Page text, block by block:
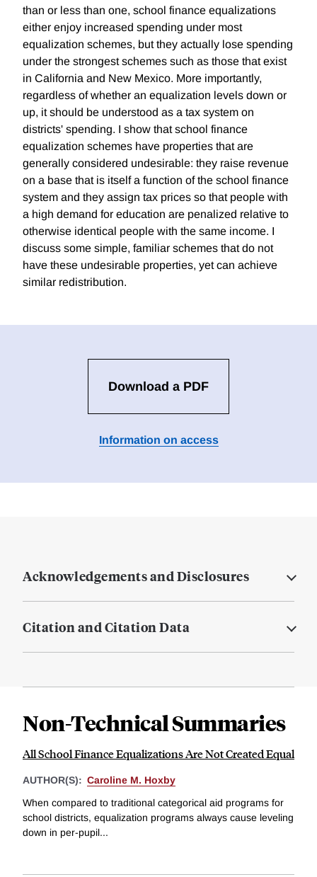
than or less than one, school finance equalizations
either enjoy increased spending under most
equalization schemes, but they actually lose spending
under the strongest schemes such as those that exist
in California and New Mexico. More importantly,
regardless of whether an equalization levels down or
up, it should be understood as a tax system on
districts' spending. I show that school finance
equalization schemes have properties that are
generally considered undesirable: they raise revenue
on a base that is itself a function of the school finance
system and they assign tax prices so that people with
a high demand for education are penalized relative to
otherwise identical people with the same income. I
discuss some simple, familiar schemes that do not
have these undesirable properties, yet can achieve
similar redistribution.
Download a PDF
Information on access
Acknowledgements and Disclosures
Citation and Citation Data
Non-Technical Summaries
All School Finance Equalizations Are Not Created Equal
AUTHOR(S): Caroline M. Hoxby
When compared to traditional categorical aid programs for
school districts, equalization programs always cause leveling
down in per-pupil...